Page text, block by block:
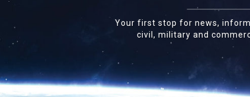
Your first stop for news,
civil, military and